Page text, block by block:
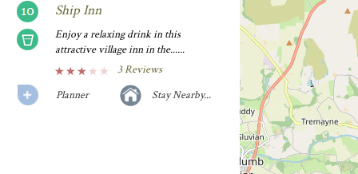
Ship Inn
Enjoy a relaxing drink in this
attractive village inn in the......
3 Reviews
Planner
Stay Nearby...